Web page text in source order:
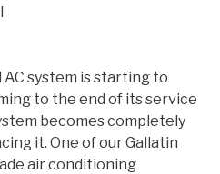
system is starting to
to the end of its service
becomes completely
it. One of our Gallatin
air conditioning